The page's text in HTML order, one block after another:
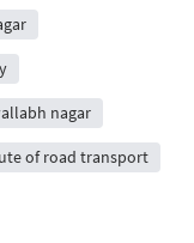
nagar
of road transport